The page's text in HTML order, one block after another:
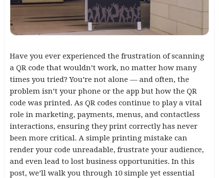
Have you ever experienced the frustration of scanning
a QR code that wouldn’t work, no matter how many
times you tried? You’re not alone — and often, the
problem isn’t your phone or the app but how the QR
code was printed. As QR codes continue to play a vital
role in marketing, payments, menus, and contactless
interactions, ensuring they print correctly has never
been more critical. A simple printing mistake can
render your code unreadable, frustrate your audience,
and even lead to lost business opportunities. In this
post, we’ll walk you through 10 simple yet essential